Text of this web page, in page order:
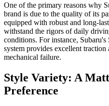
One of the primary reasons why
brand is due to the quality of its
equipped with robust and long-
withstand the rigors of daily
conditions. For instance,
system provides excellent
mechanical failure.
Style Variety: A
Preference